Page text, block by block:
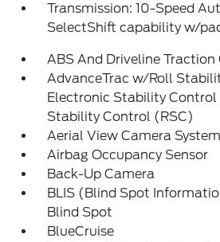
Transmission: 10-Speed
SelectShift capability w/
ABS And Driveline
AdvanceTrac w/Roll
Electronic Stability Control
Stability Control (RSC)
Aerial View Camera System
Airbag Occupancy Sensor
Back-Up Camera
BLIS (Blind Spot
Blind Spot
BlueCruise